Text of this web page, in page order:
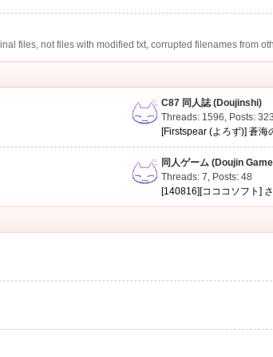
files, not files with modified txt, corrupted filenames from
C87 同人誌 (Doujinshi)
Threads: 1596, Posts:
[Firstspear (よろず)] 蒼海
同人ゲーム (Doujin
Threads: 7, Posts: 48
[140816][コココソフト]